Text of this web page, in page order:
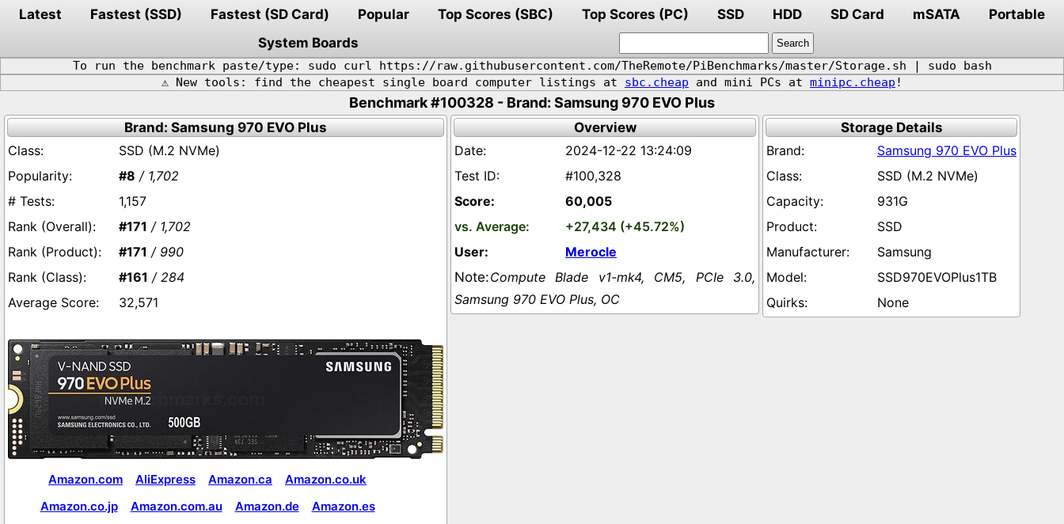
Latest Fastest (SSD) Fastest (SD Card) Popular Top Scores (SBC) Top Scores (PC) SSD HDD SD Card mSATA
Portable
System Boards
To run the benchmark paste/type: sudo curl https://raw.githubusercontent.com/TheRemote/PiBenchmarks/master/Storage.sh | sudo bash
⚠️ New tools: find the cheapest single board computer listings at sbc.cheap and mini PCs at minipc.cheap !
Benchmark #100328 - Brand: Samsung 970 EVO Plus
Brand: Samsung 970 EVO Plus
SSD (M.2 NVMe)
#8 / 1,702
1,157
#171 / 1,702
#171 / 990
#161 / 284
32,571
Amazon.com AliExpress Amazon.ca
Amazon.co.uk
Amazon.co.jp
Amazon.com.au Amazon.de
Amazon.es
Overview
2024-12-22 13:24:09
#100,328
60,005
+27,434 (+45.72%)
Merocle
Compute Blade v1-mk4, CM5, PCIe 3.0,
Samsung 970 EVO Plus, OC
Storage Details
Samsung 970 EVO Plus
SSD (M.2 NVMe)
931G
SSD
Samsung
SSD970EVOPlus1TB
None